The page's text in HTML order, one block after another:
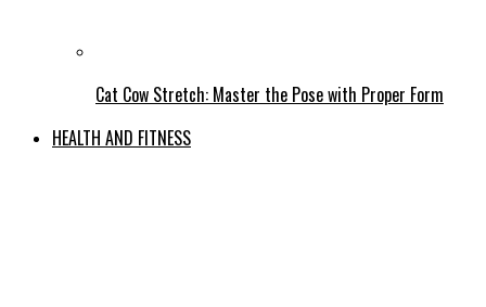
Cat Cow Stretch: Master the Pose with Proper Form
HEALTH AND FITNESS